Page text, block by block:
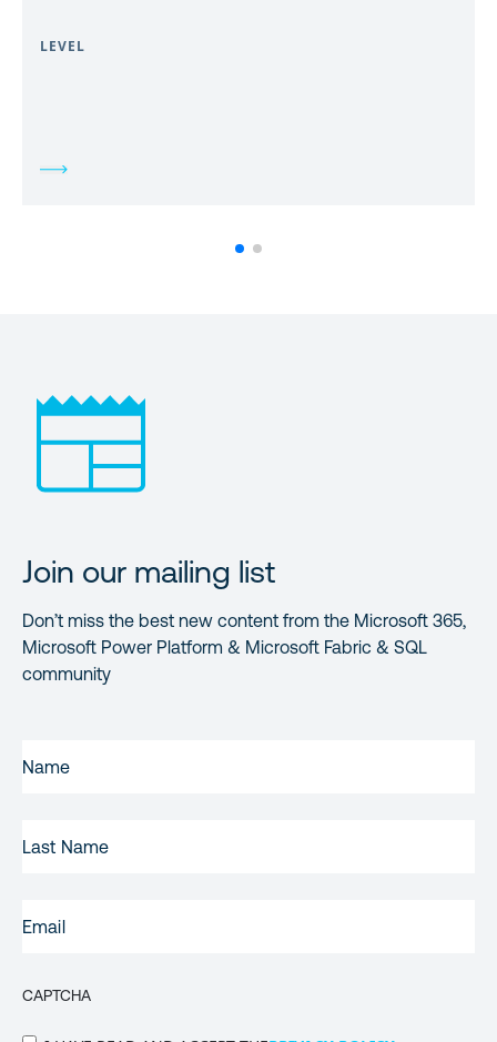
LEVEL
Join our mailing list
Don’t miss the best new content from the Microsoft 365,
Microsoft Power Platform & Microsoft Fabric & SQL
community
NAME(REQUIRED)
NAME
CAPTCHA